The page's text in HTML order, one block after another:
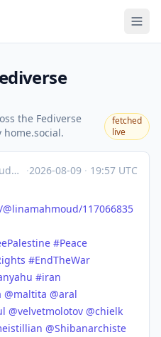
the Fediverse
fetched
live
·2026-08-09 · 19:57 UTC
117066835
#Peace
#EndTheWar
#iran
@maltita @aral
@velvetmolotov @chielk
@Shibanarchiste